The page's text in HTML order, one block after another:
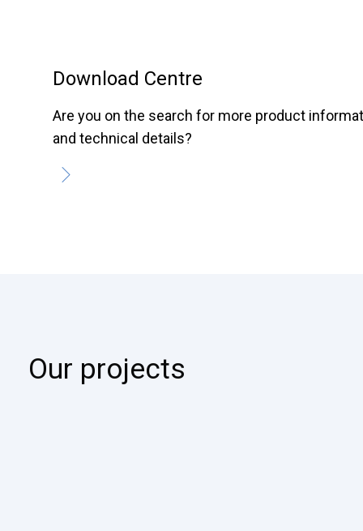
Download Centre
Are you on the search for more product
and technical details?
Our projects